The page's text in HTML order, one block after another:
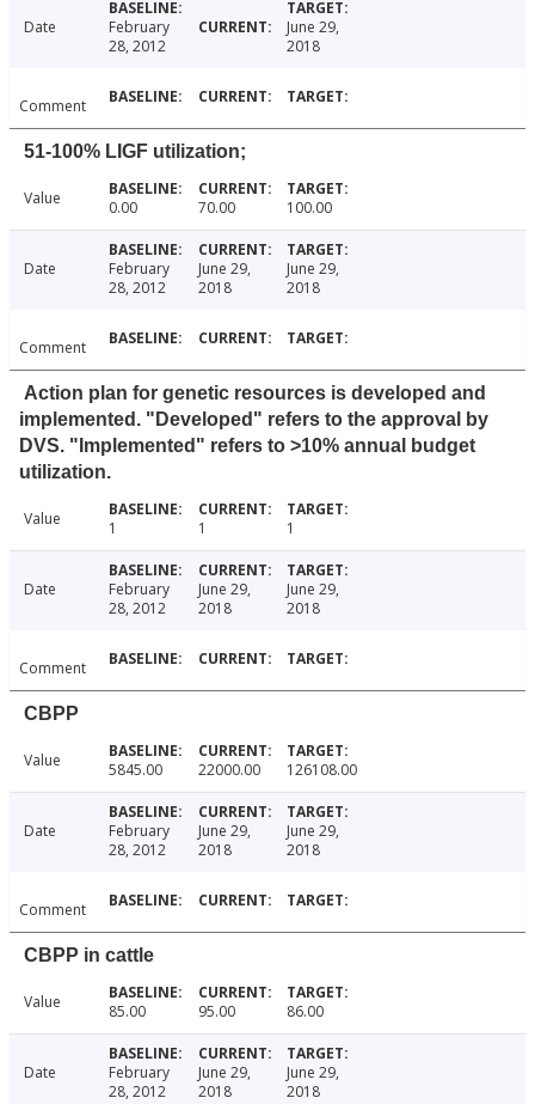
Date
February
28, 2012
June 29,
2018
Comment
51-100% LIGF utilization;
Value 0.00 70.00 100.00
Date
February
28, 2012
June 29,
2018
June 29,
2018
Comment
Action plan for genetic resources is developed and
implemented. "Developed" refers to the approval by
DVS. "Implemented" refers to >10% annual budget
utilization.
Value 1 1 1
Date
February
28, 2012
June 29,
2018
June 29,
2018
Comment
CBPP
Value 5845.00 22000.00 126108.00
Date
February
28, 2012
June 29,
2018
June 29,
2018
Comment
CBPP in cattle
Value 85.00 95.00 86.00
Date
February
28, 2012
June 29,
2018
June 29,
2018